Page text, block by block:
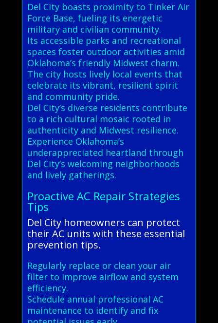
Del City boasts proximity to Tinker Air
Force Base, fueling its energetic
military and civilian community.
Its accessible parks and recreational
spaces foster outdoor activities amid
Oklahoma’s friendly Midwest charm.
The city hosts lively local events that
celebrate its vibrant, resilient spirit
and community pride.
Del City’s diverse residents contribute
to a rich cultural mosaic rooted in
authenticity and Midwest resilience.
Experience Oklahoma’s
underappreciated heartland through
Del City’s welcoming neighborhoods
and lively gatherings.
Proactive AC Repair Strategies
Tips
Del City homeowners can protect
their AC units with these essential
prevention tips.
Regularly replace or clean your air
filter to improve airflow and system
efficiency.
Schedule annual professional AC
maintenance to identify and fix